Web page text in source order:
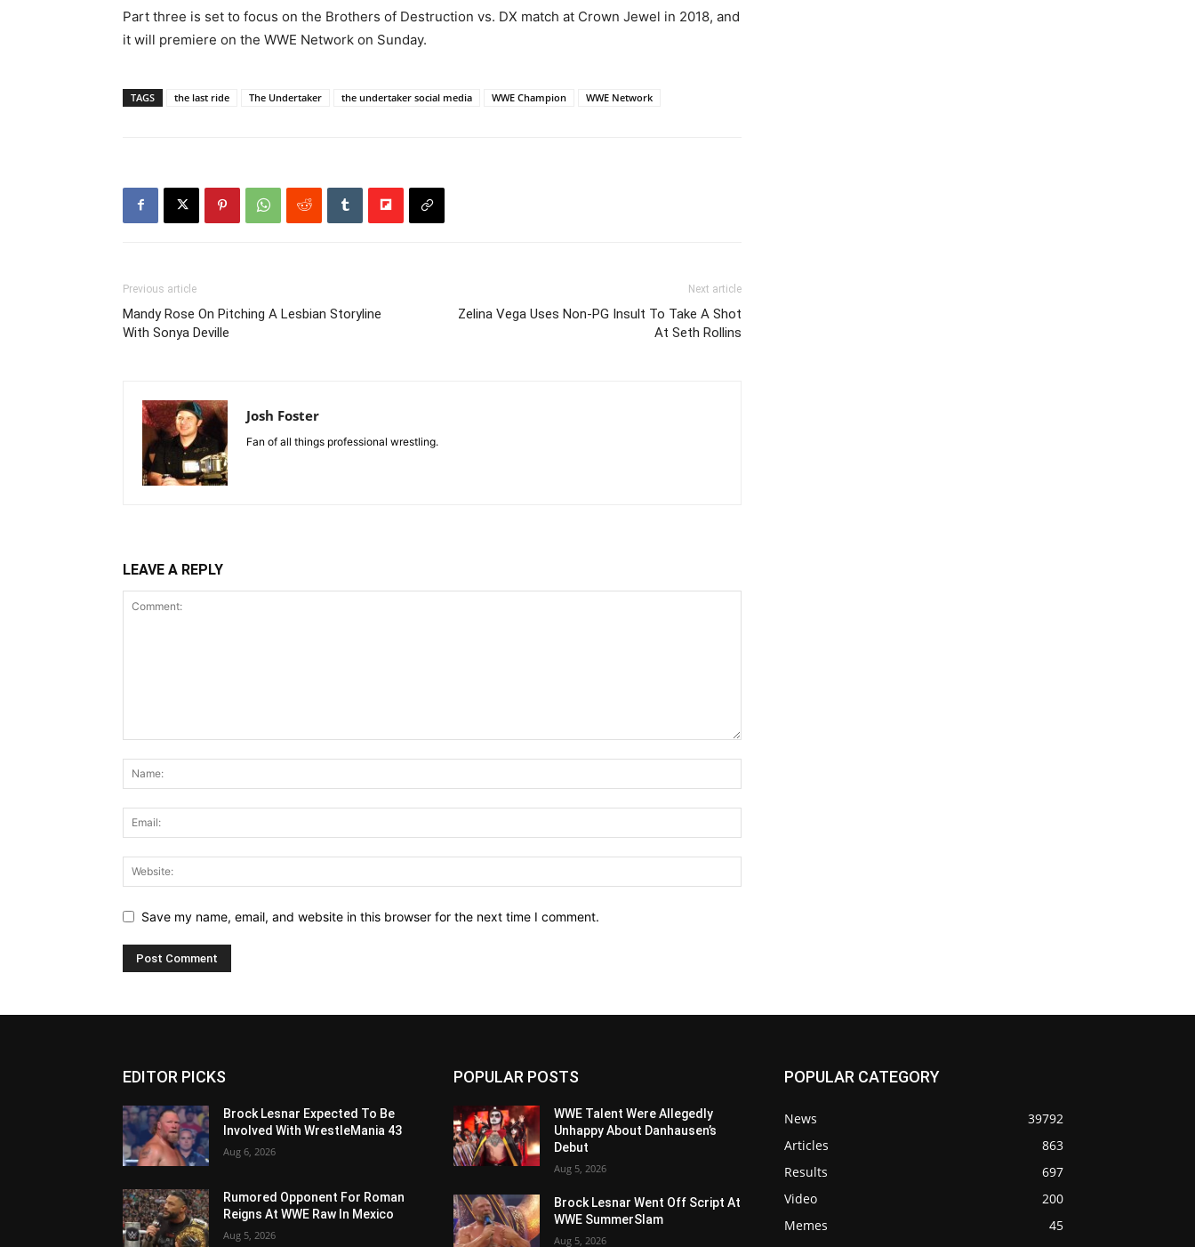
Part three is set to focus on the Brothers of Destruction vs. DX match at Crown Jewel in 2018, and
it will premiere on the WWE Network on Sunday.
TAGS the last ride The Undertaker the undertaker social media WWE Champion WWE Network
Previous article
Mandy Rose On Pitching A Lesbian Storyline
With Sonya Deville
Next article
Zelina Vega Uses Non-PG Insult To Take A Shot
At Seth Rollins
Josh Foster
Fan of all things professional wrestling.
LEAVE A REPLY
Save my name, email, and website in this browser for the next time I comment.
EDITOR PICKS
Brock Lesnar Expected To Be
Involved With WrestleMania 43
Aug 6, 2026
Rumored Opponent For Roman
Reigns At WWE Raw In Mexico
Aug 5, 2026
POPULAR POSTS
WWE Talent Were Allegedly
Unhappy About Danhausen’s
Debut
Aug 5, 2026
Brock Lesnar Went Off Script At
WWE SummerSlam
Aug 5, 2026
POPULAR CATEGORY
News
39792
Articles
863
Results
697
Video
200
Memes
45